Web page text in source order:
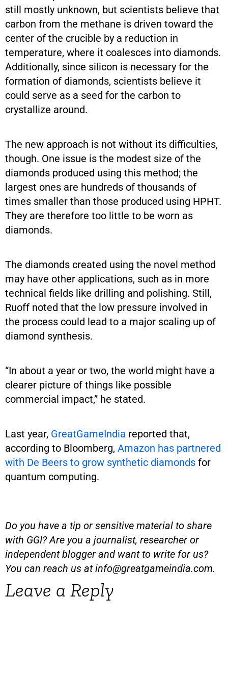
still mostly unknown, but scientists believe that
carbon from the methane is driven toward the
center of the crucible by a reduction in
temperature, where it coalesces into diamonds.
Additionally, since silicon is necessary for the
formation of diamonds, scientists believe it
could serve as a seed for the carbon to
crystallize around.
The new approach is not without its difficulties,
though. One issue is the modest size of the
diamonds produced using this method; the
largest ones are hundreds of thousands of
times smaller than those produced using HPHT.
They are therefore too little to be worn as
diamonds.
The diamonds created using the novel method
may have other applications, such as in more
technical fields like drilling and polishing. Still,
Ruoff noted that the low pressure involved in
the process could lead to a major scaling up of
diamond synthesis.
“In about a year or two, the world might have a
clearer picture of things like possible
commercial impact,” he stated.
Last year, GreatGameIndia reported that,
according to Bloomberg, Amazon has partnered
with De Beers to grow synthetic diamonds for
quantum computing.
Do you have a tip or sensitive material to share
with GGI? Are you a journalist, researcher or
independent blogger and want to write for us?
You can reach us atinfo@greatgameindia.com.
Leave a Reply